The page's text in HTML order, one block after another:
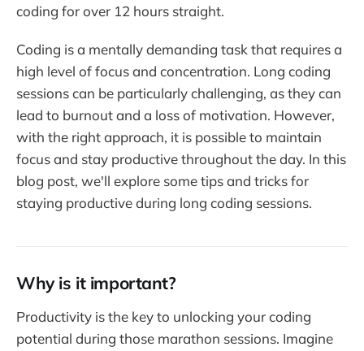
coding for over 12 hours straight.
Coding is a mentally demanding task that requires a
high level of focus and concentration. Long coding
sessions can be particularly challenging, as they can
lead to burnout and a loss of motivation. However,
with the right approach, it is possible to maintain
focus and stay productive throughout the day. In this
blog post, we'll explore some tips and tricks for
staying productive during long coding sessions.
Why is it important?
Productivity is the key to unlocking your coding
potential during those marathon sessions. Imagine